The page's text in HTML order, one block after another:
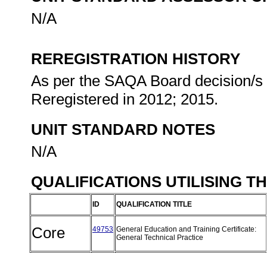
N/A
REREGISTRATION HISTORY
As per the SAQA Board decision/
Reregistered in 2012; 2015.
UNIT STANDARD NOTES
N/A
QUALIFICATIONS UTILISING
ID QUALIFICATION TITLE
Core 49753 General Education and Training Certificate:
General Technical Practice